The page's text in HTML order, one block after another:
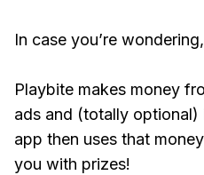
In case you’re
Playbite makes money
ads and (totally
app then uses that
you with prizes!